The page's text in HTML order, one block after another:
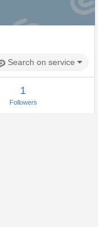
Search on service
1
Followers